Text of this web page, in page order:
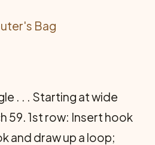
Bag
. . . Starting at wide
59. 1st row: Insert hook
and draw up a loop;